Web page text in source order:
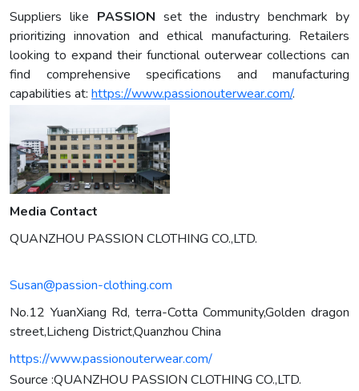
Suppliers like PASSION set the industry benchmark by
prioritizing innovation and ethical manufacturing. Retailers
looking to expand their functional outerwear collections can
find comprehensive specifications and manufacturing
capabilities at: https://www.passionouterwear.com/.
Media Contact
QUANZHOU PASSION CLOTHING CO.,LTD.
Susan@passion-clothing.com
No.12 YuanXiang Rd, terra-Cotta Community,Golden dragon
street,Licheng District,Quanzhou China
https://www.passionouterwear.com/
Source :QUANZHOU PASSION CLOTHING CO.,LTD.